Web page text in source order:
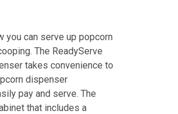
you can serve up popcorn
The ReadyServe
takes convenience to
dispenser
pay and serve. The
that includes a